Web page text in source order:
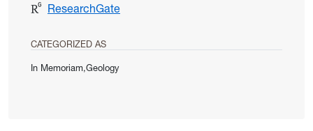
ResearchGatefor Helen Lang
CATEGORIZED AS
In Memoriam,Geology